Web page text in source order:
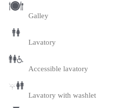
Galley
Lavatory
Accessible lavatory
Lavatory with washlet